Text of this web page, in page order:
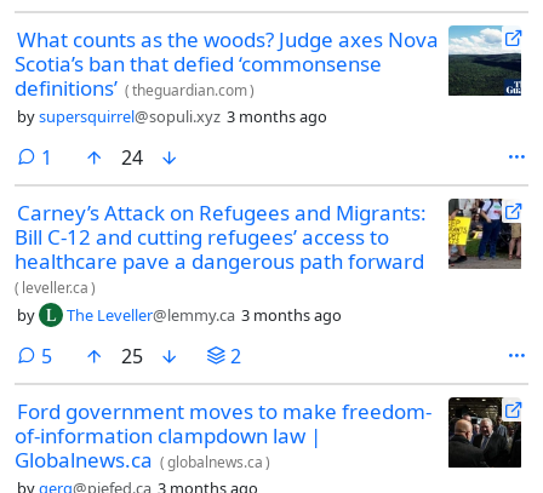
What counts as the woods? Judge axes Nova
Scotia’s ban that defied ‘commonsense
definitions’ (theguardian.com)
bysupersquirrel@sopuli.xyz 3 months ago
1 comment
24
Carney’s Attack on Refugees and Migrants:
Bill C-12 and cutting refugees’ access to
healthcare pave a dangerous path forward
( leveller.ca)
by The Leveller@lemmy.ca 3 months ago
5comments
25 2
Ford government moves to make freedom-
of-information clampdown law |
Globalnews.ca (globalnews.ca)
bygerg@piefed.ca 3 months ago